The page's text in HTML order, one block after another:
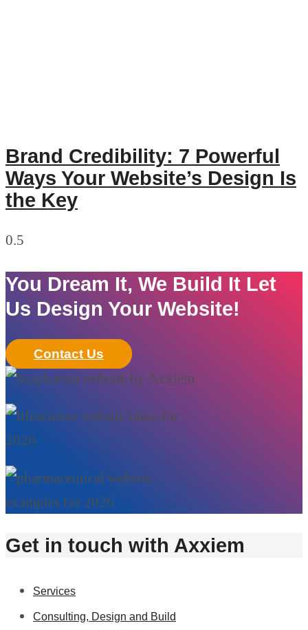
Brand Credibility: 7 Powerful
Ways Your Website’s Design Is
the Key
You Dream It, We Build It Let
Us Design Your Website!
Contact Us
Get in touch with Axxiem
Services
Consulting, Design and Build